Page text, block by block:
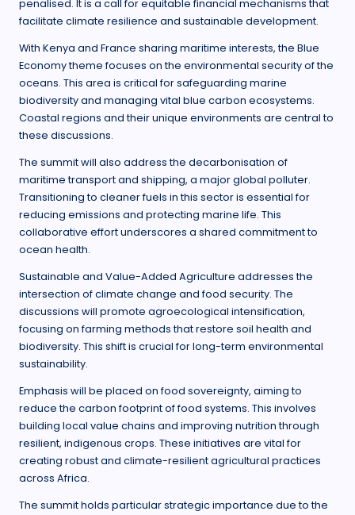
penalised. It is a call for equitable financial mechanisms that
facilitate climate resilience and sustainable development.
With Kenya and France sharing maritime interests, the Blue
Economy theme focuses on the environmental security of the
oceans. This area is critical for safeguarding marine
biodiversity and managing vital blue carbon ecosystems.
Coastal regions and their unique environments are central to
these discussions.
The summit will also address the decarbonisation of
maritime transport and shipping, a major global polluter.
Transitioning to cleaner fuels in this sector is essential for
reducing emissions and protecting marine life. This
collaborative effort underscores a shared commitment to
ocean health.
Sustainable and Value-Added Agriculture addresses the
intersection of climate change and food security. The
discussions will promote agroecological intensification,
focusing on farming methods that restore soil health and
biodiversity. This shift is crucial for long-term environmental
sustainability.
Emphasis will be placed on food sovereignty, aiming to
reduce the carbon footprint of food systems. This involves
building local value chains and improving nutrition through
resilient, indigenous crops. These initiatives are vital for
creating robust and climate-resilient agricultural practices
across Africa.
The summit holds particular strategic importance due to the